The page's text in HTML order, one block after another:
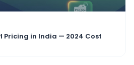
Pricing in India — 2024 Cost